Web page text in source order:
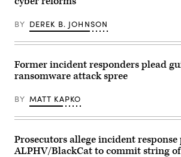
BY DEREK B. JOHNSON
Former incident responders plead
ransomware attack spree
BY MATT KAPKO
Prosecutors allege incident response
ALPHV/BlackCat to commit string